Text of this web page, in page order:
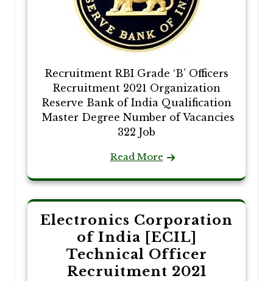
Recruitment RBI Grade ‘B’ Officers
Recruitment 2021 Organization
Reserve Bank of India Qualification
Master Degree Number of Vacancies
322 Job
Read More
Electronics Corporation
of India [ECIL]
Technical Officer
Recruitment 2021